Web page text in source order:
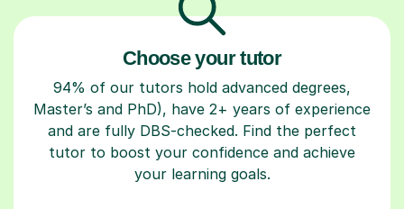
Choose your tutor
94% of our tutors hold advanced degrees,
Master’s and PhD), have 2+ years of experience
and are fully DBS-checked. Find the perfect
tutor to boost your confidence and achieve
your learning goals.